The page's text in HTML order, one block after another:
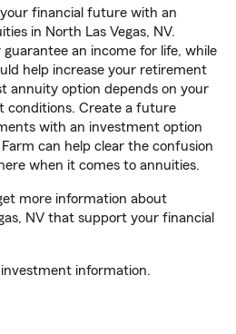
financial future with an
in North Las Vegas, NV.
an income for life, while
help increase your retirement
annuity option depends on your
conditions. Create a future
with an investment option
can help clear the confusion
when it comes to annuities.
more information about
NV that support your financial
information.